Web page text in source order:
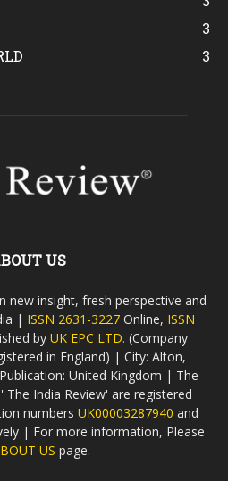
3
3
US
new insight, fresh perspective and
| ISSN 2631-3227 Online, ISSN
by UK EPC LTD. (Company
in England) | City: Alton,
United Kingdom | The
The India Review' are registered
numbers UK00003287940 and
| For more information, Please
US page.